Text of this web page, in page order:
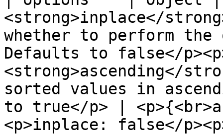
<strong>inplace</
whether to perform
Defaults to false</
<strong>ascending</
sorted values in
to true</p> |
<p>inplace: false</